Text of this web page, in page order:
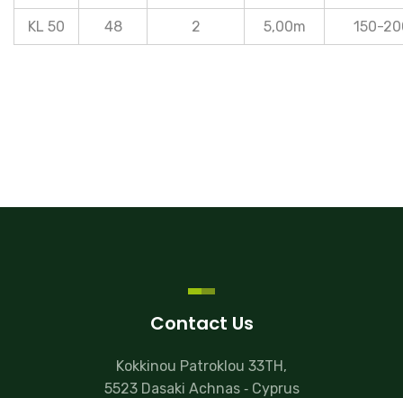
KL 50 48 2 5,00m 150-
Contact Us
Kokkinou Patroklou 33TH,
5523 Dasaki Achnas ‐ Cyprus